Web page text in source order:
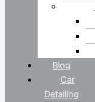
Blog
Car
Detailing